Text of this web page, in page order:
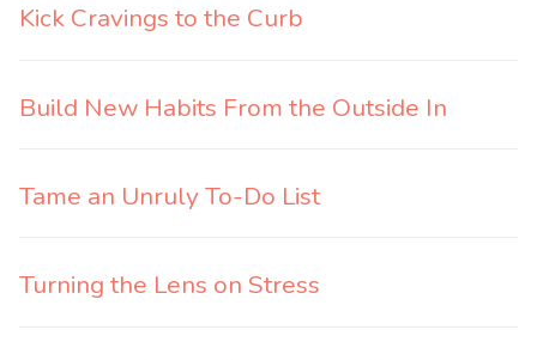
Kick Cravings to the Curb
Build New Habits From the Outside In
Tame an Unruly To-Do List
Turning the Lens on Stress